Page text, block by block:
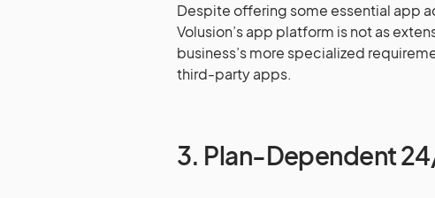
Despite offering some essential app
Volusion’s app platform is not as
business’s more specialized
third-party apps.
3. Plan-Dependent